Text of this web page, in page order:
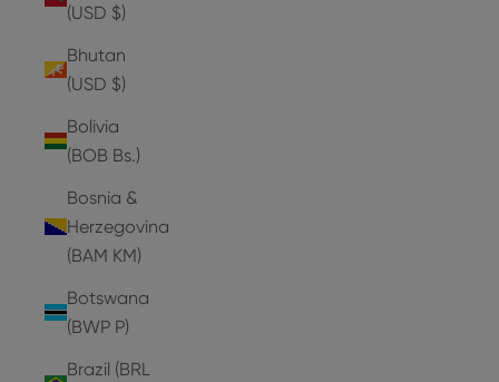
(USD $)
Bhutan
(USD $)
Bolivia
(BOB Bs.)
Bosnia &
Herzegovina
(BAM КМ)
Botswana
(BWP P)
Brazil (BRL